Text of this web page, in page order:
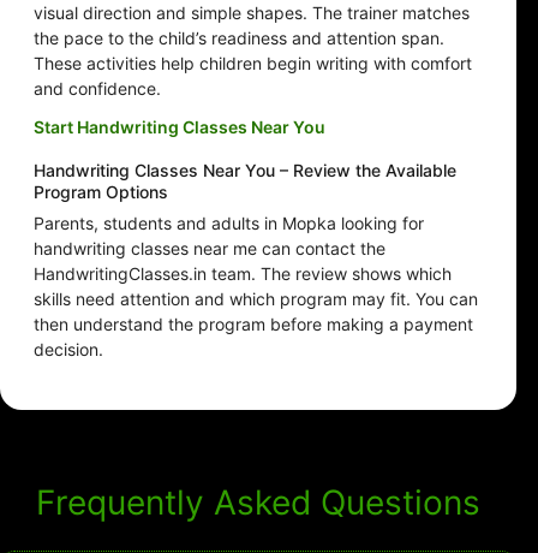
visual direction and simple shapes. The trainer matches
the pace to the child’s readiness and attention span.
These activities help children begin writing with comfort
and confidence.
Start Handwriting Classes Near You
Handwriting Classes Near You – Review the Available
Program Options
Parents, students and adults in Mopka looking for
handwriting classes near me can contact the
HandwritingClasses.in team. The review shows which
skills need attention and which program may fit. You can
then understand the program before making a payment
decision.
Frequently Asked Questions